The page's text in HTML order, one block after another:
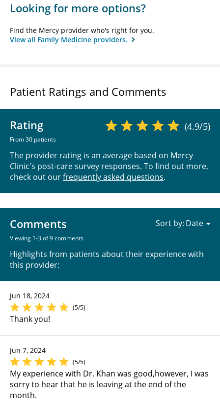
Looking for more options?
Find the Mercy provider who's right for you.
View all Family Medicine providers.
Patient Ratings and Comments
Rating
From 30 patients
(4.9/5)
The provider rating is an average based on Mercy
Clinic's post-care survey responses. To find out more,
check out ourfrequently asked questions.
Comments
Viewing 1-3 of 9 comments
Highlights from patients about their experience with
this provider:
Sort by:
Jun 18, 2024
(5/5)
Thank you!
Jun 7, 2024
(5/5)
My experience with Dr. Khan was good,however, I was
sorry to hear that he is leaving at the end of the
month.